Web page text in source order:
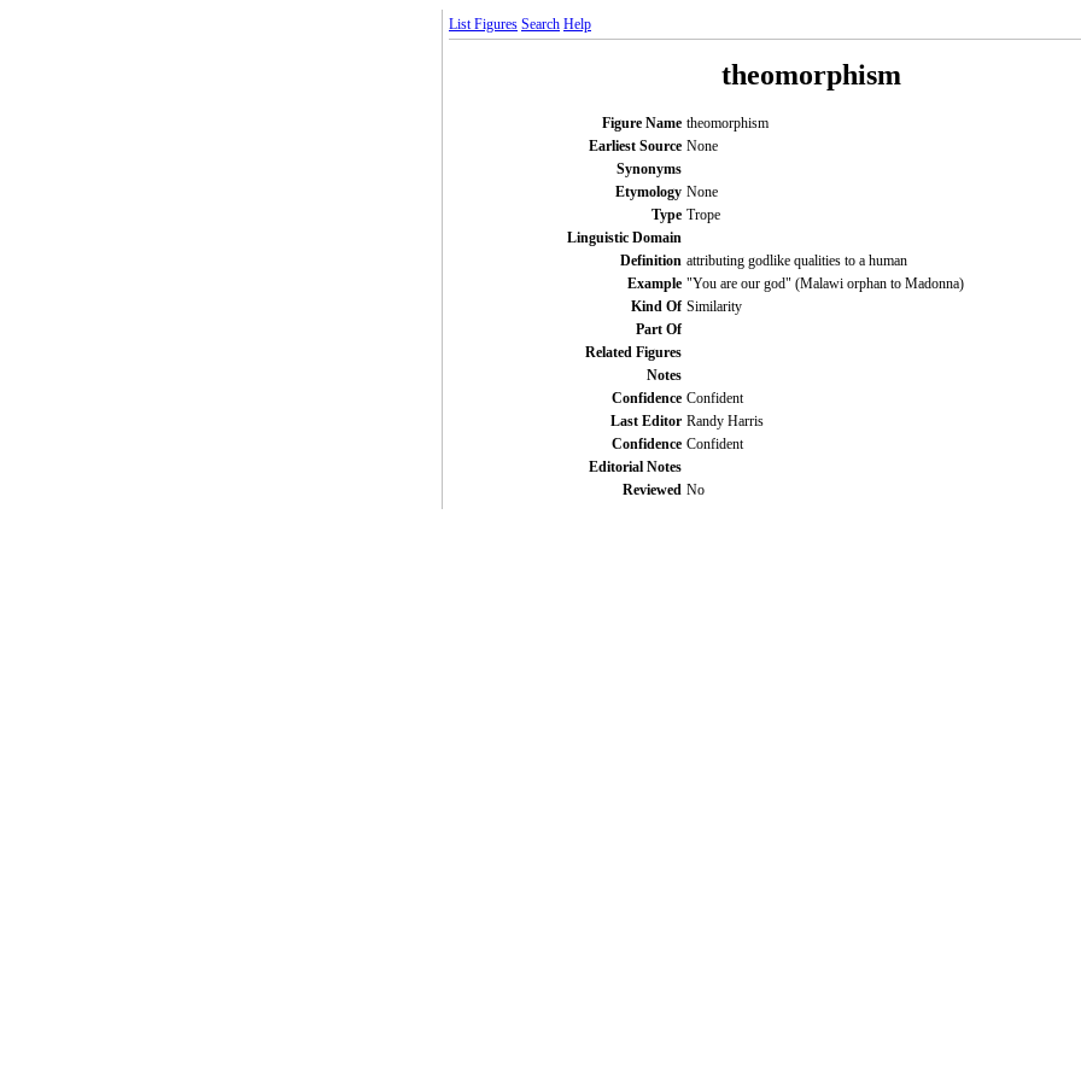
List Figures Search Help
theomorphism
Figure Name theomorphism
Earliest Source None
Synonyms
Etymology None
Type Trope
Linguistic Domain
Definition attributing godlike qualities to a human
Example "You are our god" (Malawi orphan to Madonna)
Kind Of Similarity
Part Of
Related Figures
Notes
Confidence Confident
Last Editor Randy Harris
Confidence Confident
Editorial Notes
Reviewed No